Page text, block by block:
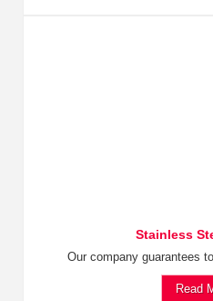
Stainless
Our company guarantees
Read